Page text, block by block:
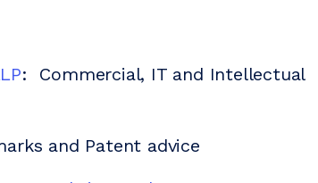
: Commercial, IT and Intellectual
and Patent advice